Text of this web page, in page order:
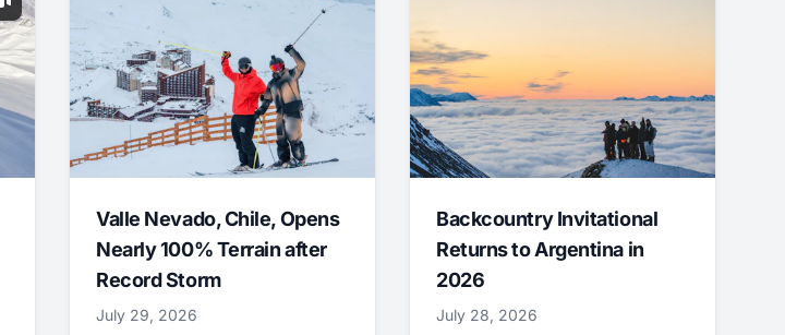
Valle Nevado, Chile, Opens
Nearly 100% Terrain after
Record Storm
July 29, 2026
Backcountry Invitational
Returns to Argentina in
2026
July 28, 2026